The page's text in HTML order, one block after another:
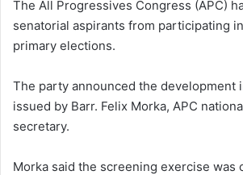
The All Progressives Congress (APC)
senatorial aspirants from participating
primary elections.
The party announced the development
issued by Barr. Felix Morka, APC
secretary.
Morka said the screening exercise was